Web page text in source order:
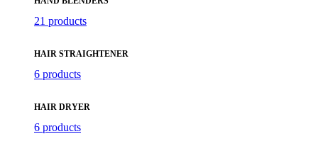
21 products
HAIR STRAIGHTENER
6 products
HAIR DRYER
6 products